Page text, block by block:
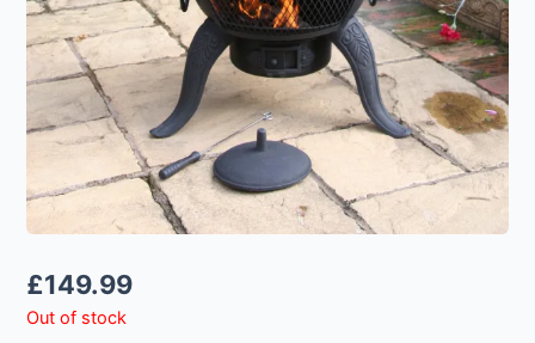
£149.99
Out of stock